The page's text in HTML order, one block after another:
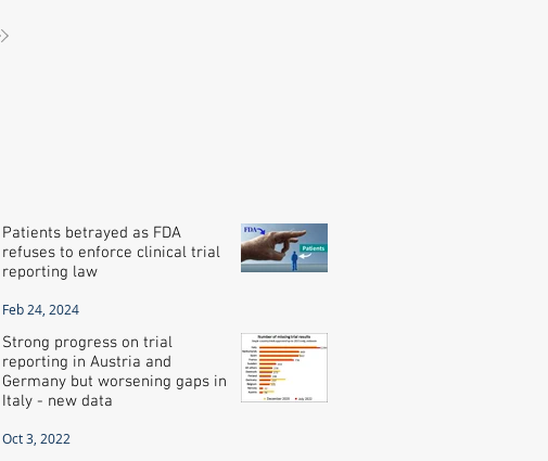
Patients betrayed as FDA
refuses to enforce clinical trial
reporting law
Feb 24, 2024
Strong progress on trial
reporting in Austria and
Germany but worsening gaps in
Italy - new data
Oct 3, 2022